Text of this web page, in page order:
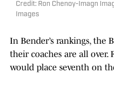
Credit: Ron Chenoy-Imagn
Images
In Bender’s rankings, the
their coaches are all over.
would place seventh on